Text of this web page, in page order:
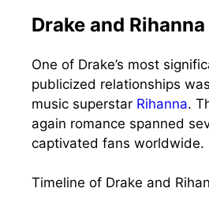
Drake and Rihanna
One of Drake’s most
publicized relationships
music superstar Rihanna.
again romance spanned
captivated fans worldwide.
Timeline of Drake and